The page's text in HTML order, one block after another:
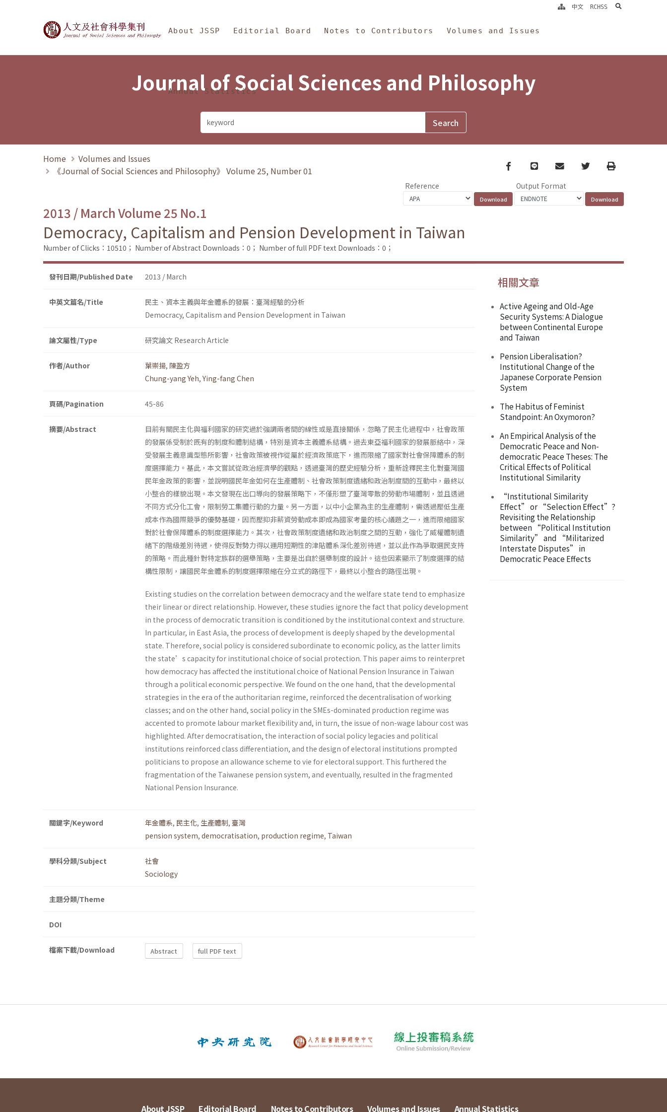
Journal of Social Sciences and Philosophy
About JSSP Editorial Board Notes to Contributors Volumes and Issues
Annual Statistics
中文 RCHSS search
Journal of Social Sciences and Philosophy
Home
Volumes and Issues
《Journal of Social Sciences and Philosophy》 Volume 25, Number 01
Facebook
line email TwitterPrint
Reference Output Format
2013 / March Volume 25 No.1
Democracy, Capitalism and Pension Development in Taiwan
Number of Clicks：10510； Number of Abstract Downloads：0； Number of full PDF text Downloads：0；
發刊日期/Published Date 2013 / March
中英文篇名/Title
民主、資本主義與年金體系的發展：臺灣經驗的分析
Democracy, Capitalism and Pension Development in Taiwan
論文屬性/Type 研究論文 Research Article
作者/Author 葉崇揚, 陳盈方
Chung-yang Yeh, Ying-fang Chen
頁碼/Pagination 45-86
摘要/Abstract
目前有關民主化與福利國家的研究過於強調兩者間的線性或是直接關係，忽略了民主化過程中，社會政策
的發展係受制於既有的制度和體制結構，特別是資本主義體系結構。過去東亞福利國家的發展脈絡中，深
受發展主義意識型態所影響，社會政策被視作從屬於經濟政策底下，進而限縮了國家對社會保障體系的制
度選擇能力。基此，本文嘗試從政治經濟學的觀點，透過臺灣的歷史經驗分析，重新詮釋民主化對臺灣國
民年金政策的影響，並說明國民年金如何在生產體制、社會政策制度遺緒和政治制度間的互動中，最終以
小整合的樣貌出現。本文發現在出口導向的發展策略下，不僅形塑了臺灣零散的勞動市場體制，並且透過
不同方式分化工會，限制勞工集體行動的力量。另一方面，以中小企業為主的生產體制，需透過壓低生產
成本作為國際競爭的優勢基礎，因而壓抑非薪資勞動成本即成為國家考量的核心議題之一，進而限縮國家
對於社會保障體系的制度選擇能力。其次，社會政策制度遺緒和政治制度之間的互動，強化了威權體制遺
緒下的階級差別待遇，使得反對勢力得以運用短期性的津貼體系深化差別待遇，並以此作為爭取選民支持
的策略。而此種針對特定族群的選舉策略，主要是出自於選舉制度的設計。這些因素顯示了制度選擇的結
構性限制，讓國民年金體系的制度選擇限縮在分立式的路徑下，最終以小整合的路徑出現。
Existing studies on the correlation between democracy and the welfare state tend to emphasize
their linear or direct relationship. However, these studies ignore the fact that policy development
in the process of democratic transition is conditioned by the institutional context and structure.
In particular, in East Asia, the process of development is deeply shaped by the developmental
state. Therefore, social policy is considered subordinate to economic policy, as the latter limits
the state’s capacity for institutional choice of social protection. This paper aims to reinterpret
how democracy has affected the institutional choice of National Pension Insurance in Taiwan
through a political economic perspective. We found on the one hand, that the developmental
strategies in the era of the authoritarian regime, reinforced the decentralisation of working
classes; and on the other hand, social policy in the SMEs-dominated production regime was
accented to promote labour market flexibility and, in turn, the issue of non-wage labour cost was
highlighted. After democratisation, the interaction of social policy legacies and political
institutions reinforced class differentiation, and the design of electoral institutions prompted
politicians to propose an allowance scheme to vie for electoral support. This furthered the
fragmentation of the Taiwanese pension system, and eventually, resulted in the fragmented
National Pension Insurance.
關鍵字/Keyword 年金體系, 民主化, 生產體制, 臺灣
pension system, democratisation, production regime, Taiwan
學科分類/Subject
社會
Sociology
主題分類/Theme
DOI
檔案下載/Download Abstract full PDF text
相關文章
Active Ageing and Old-Age
Security Systems: A Dialogue
between Continental Europe
and Taiwan
Pension Liberalisation?
Institutional Change of the
Japanese Corporate Pension
System
The Habitus of Feminist
Standpoint: An Oxymoron?
An Empirical Analysis of the
Democratic Peace and Non-
democratic Peace Theses: The
Critical Effects of Political
Institutional Similarity
“Institutional Similarity
Effect” or “Selection Effect”?
Revisiting the Relationship
between “Political Institution
Similarity” and “Militarized
Interstate Disputes” in
Democratic Peace Effects
About JSSP Editorial Board Notes to Contributors Volumes and Issues Annual Statistics